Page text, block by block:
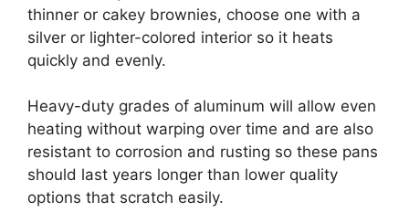
thinner or cakey brownies, choose one with a
silver or lighter-colored interior so it heats
quickly and evenly.
Heavy-duty grades of aluminum will allow even
heating without warping over time and are also
resistant to corrosion and rusting so these pans
should last years longer than lower quality
options that scratch easily.